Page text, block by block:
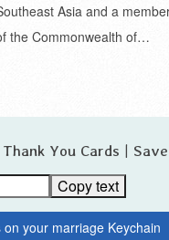
Asia and a
the Commonwealth of…
You Cards |
Copy text
your marriage Keychain